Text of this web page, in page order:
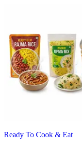
Ready To Cook & Eat